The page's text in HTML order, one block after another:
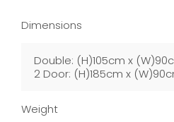
Dimensions
Double: (H)105cm x
2 Door: (H)185cm x
Weight